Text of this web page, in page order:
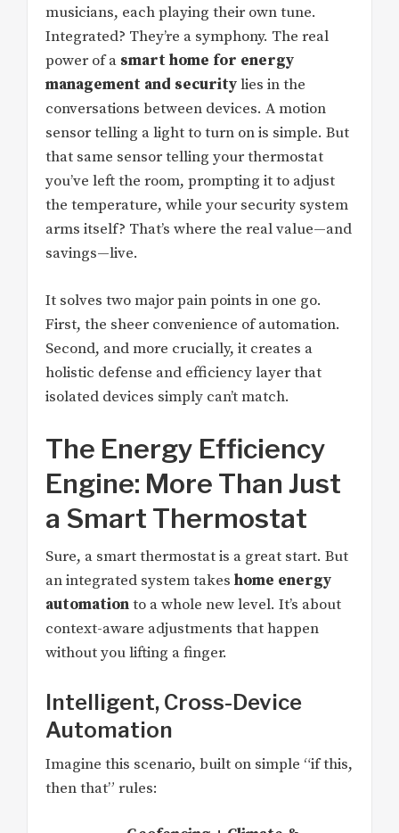
musicians, each playing their own tune.
Integrated? They’re a symphony. The real
power of a smart home for energy
management and securitylies in the
conversations between devices. A motion
sensor telling a light to turn on is simple. But
that same sensor telling your thermostat
you’ve left the room, prompting it to adjust
the temperature, while your security system
arms itself? That’s where the real value—and
savings—live.
It solves two major pain points in one go.
First, the sheer convenience of automation.
Second, and more crucially, it creates a
holistic defense and efficiency layer that
isolated devices simply can’t match.
The Energy Efficiency
Engine: More Than Just
a Smart Thermostat
Sure, a smart thermostat is a great start. But
an integrated system takes home energy
automationto a whole new level. It’s about
context-aware adjustments that happen
without you lifting a finger.
Intelligent, Cross-Device
Automation
Imagine this scenario, built on simple “if this,
then that” rules: